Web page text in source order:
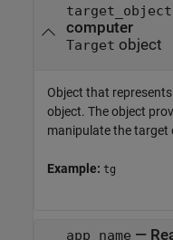
target_object
computer
Target object
Object that
object. The object
manipulate the target
Example: tg
app_name —